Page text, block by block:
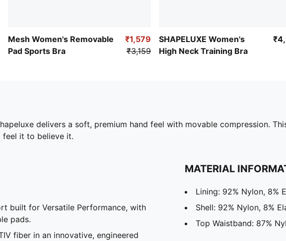
Mesh Women's Removable
Pad Sports Bra
₹1,579
₹3,159
SHAPELUXE Women's
High Neck Training Bra
delivers a soft, premium hand feel with movable compression.
feel it to believe it.
built for Versatile Performance, with
pads.
fiber in an innovative, engineered
MATERIAL
Lining: 92% Nylon, 8%
Shell: 92% Nylon, 8%
Top Waistband: 87%